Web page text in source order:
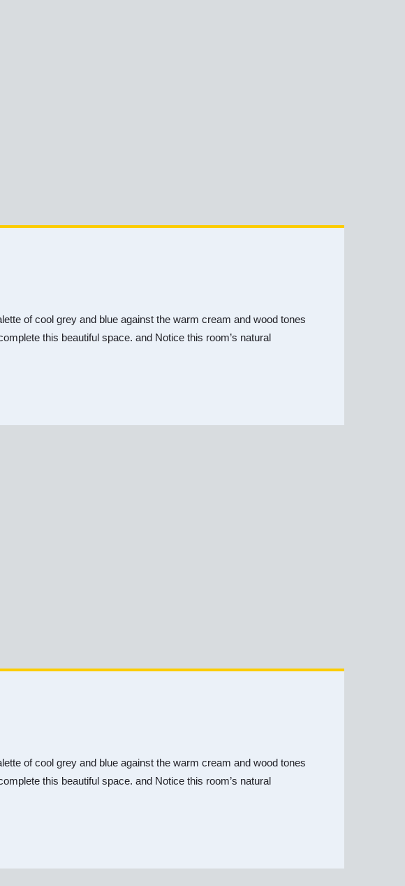
of cool grey and blue against the warm cream and wood tones
this beautiful space. and Notice this room’s natural
of cool grey and blue against the warm cream and wood tones
this beautiful space. and Notice this room’s natural